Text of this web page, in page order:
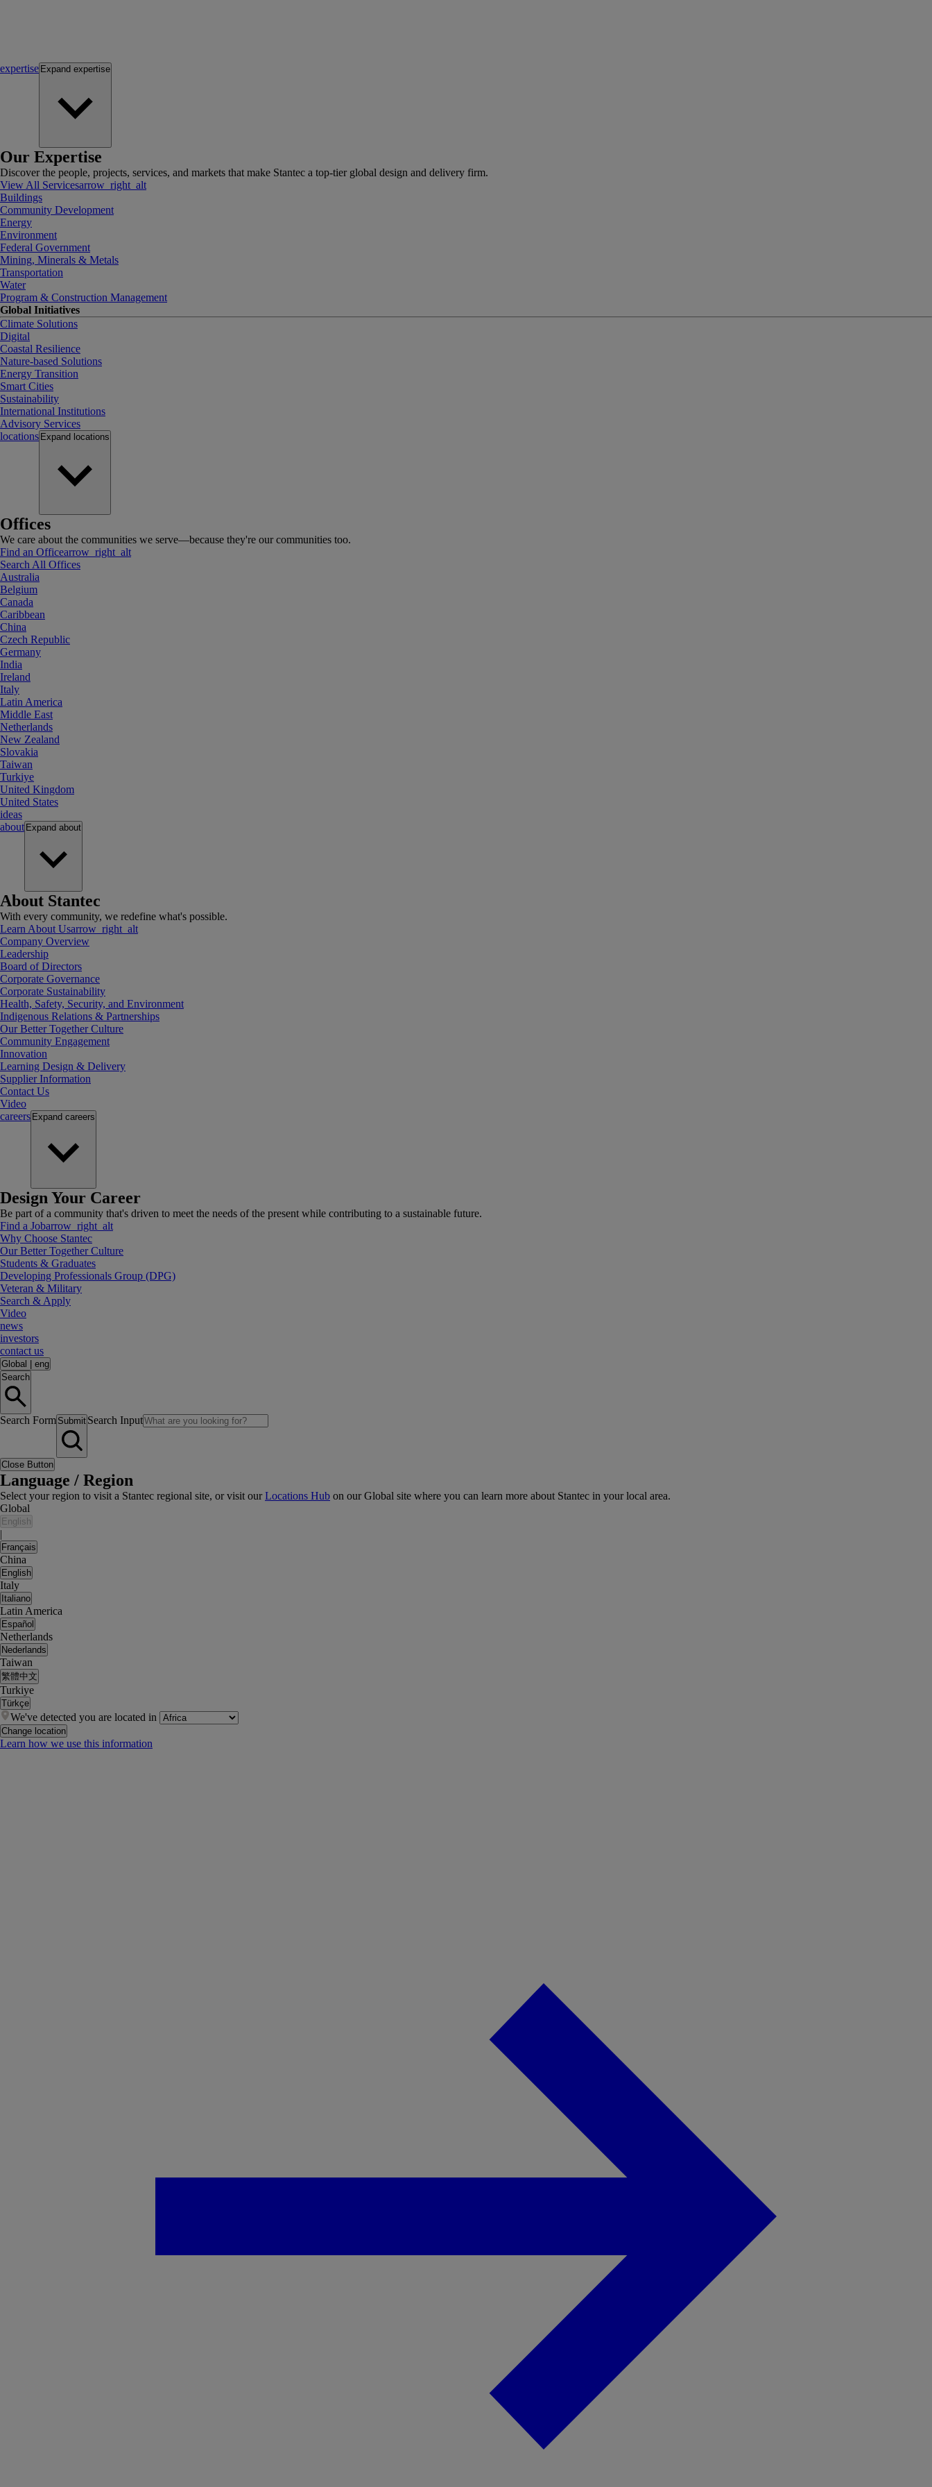
expertise Expand expertise
Our Expertise
Discover the people, projects, services, and markets that make Stantec a top-tier global design and delivery firm.
View All Servicesarrow_right_alt
Buildings
Community Development
Energy
Environment
Federal Government
Mining, Minerals & Metals
Transportation
Water
Program & Construction Management
Global Initiatives
Climate Solutions
Digital
Coastal Resilience
Nature-based Solutions
Energy Transition
Smart Cities
Sustainability
International Institutions
Advisory Services
locations Expand locations
Offices
We care about the communities we serve—because they're our communities too.
Find an Officearrow_right_alt
Search All Offices
Australia
Belgium
Canada
Caribbean
China
Czech Republic
Germany
India
Ireland
Italy
Latin America
Middle East
Netherlands
New Zealand
Slovakia
Taiwan
Turkiye
United Kingdom
United States
ideas
about Expand about
About Stantec
With every community, we redefine what's possible.
Learn About Usarrow_right_alt
Company Overview
Leadership
Board of Directors
Corporate Governance
Corporate Sustainability
Health, Safety, Security, and Environment
Indigenous Relations & Partnerships
Our Better Together Culture
Community Engagement
Innovation
Learning Design & Delivery
Supplier Information
Contact Us
Video
careers Expand careers
Design Your Career
Be part of a community that's driven to meet the needs of the present while contributing to a sustainable future.
Find a Jobarrow_right_alt
Why Choose Stantec
Our Better Together Culture
Students & Graduates
Developing Professionals Group (DPG)
Veteran & Military
Search & Apply
Video
news
investors
contact us
Global
eng
Search
Search Form Submit Search Input
Close Button
Language / Region
Select your region to visit a Stantec regional site, or visit ourLocations Hub on our Global site where you can learn more about Stantec in your local area.
Global
English
|
Français
China
English
Italy
Italiano
Latin America
Español
Netherlands
Nederlands
Taiwan
繁體中文
Turkiye
Türkçe
We've detected you are located in
Change location
Learn how we use this information